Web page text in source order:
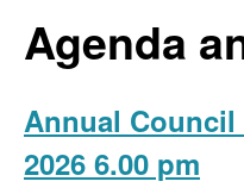
Agenda
Annual Council
2026 6.00 pm